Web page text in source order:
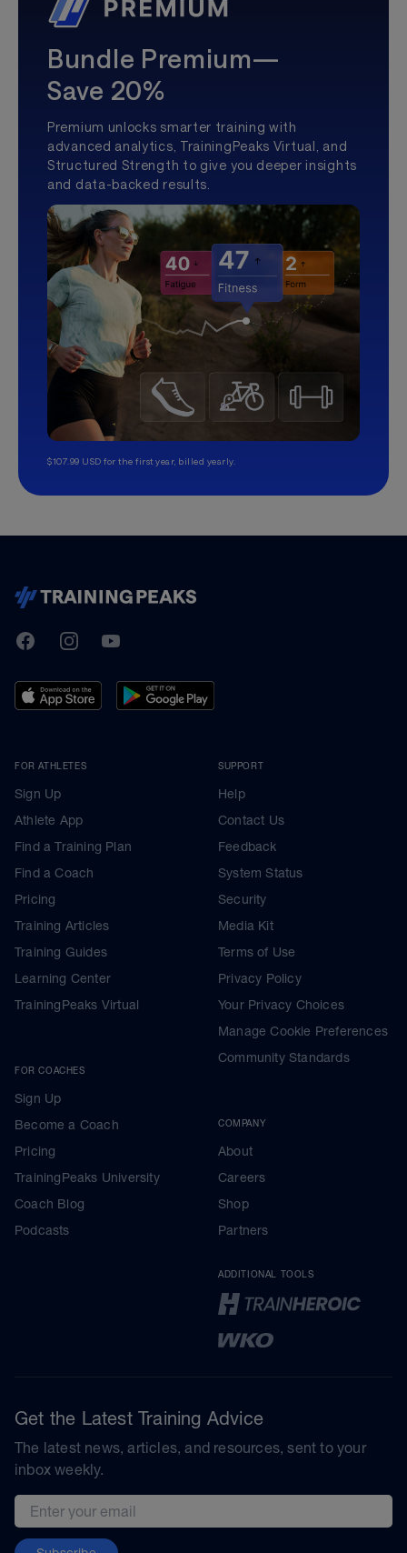
Bundle Premium—
Save 20%
Premium unlocks smarter training with
advanced analytics, TrainingPeaks Virtual, and
Structured Strength to give you deeper insights
and data-backed results.
$107.99 USD for the first year, billed yearly.
TrainingPeaks
FacebookInstagramYoutube
FOR ATHLETES
Sign Up
Athlete App
Find a Training Plan
Find a Coach
Pricing
Training Articles
Training Guides
Learning Center
TrainingPeaks Virtual
FOR COACHES
Sign Up
Become a Coach
Pricing
TrainingPeaks University
Coach Blog
Podcasts
SUPPORT
Help
Contact Us
Feedback
System Status
Security
Media Kit
Terms of Use
Privacy Policy
Your Privacy Choices
Manage Cookie Preferences
Community Standards
COMPANY
About
Careers
Shop
Partners
ADDITIONAL TOOLS
Get the Latest Training Advice
The latest news, articles, and resources, sent to your
inbox weekly.
Email address